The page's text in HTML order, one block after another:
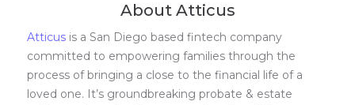
About Atticus
Atticus is a San Diego based fintech company
committed to empowering families through the
process of bringing a close to the financial life of a
loved one. It’s groundbreaking probate & estate